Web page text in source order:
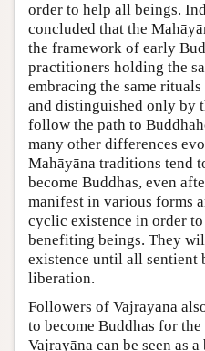
order to help all beings.
concluded that the
the framework of early
practitioners holding the
embracing the same
and distinguished only by
follow the path to
many other differences
Mahāyāna traditions tend
become Buddhas, even
manifest in various forms
cyclic existence in order
benefiting beings. They
existence until all sentient
liberation.
Followers of Vajrayāna
to become Buddhas for
Vajrayāna can be seen as